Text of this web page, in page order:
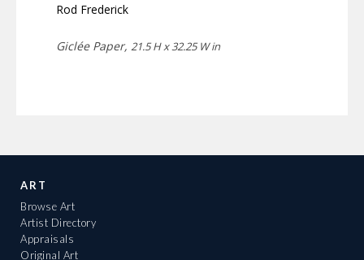
Rod Frederick
Giclée Paper, 21.5 H x 32.25 W in
ART
Browse Art
Artist Directory
Appraisals
Original Art